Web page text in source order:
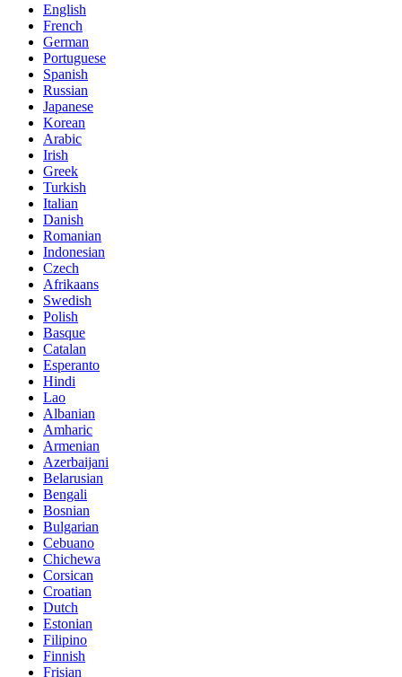
English
French
German
Portuguese
Spanish
Russian
Japanese
Korean
Arabic
Irish
Greek
Turkish
Italian
Danish
Romanian
Indonesian
Czech
Afrikaans
Swedish
Polish
Basque
Catalan
Esperanto
Hindi
Lao
Albanian
Amharic
Armenian
Azerbaijani
Belarusian
Bengali
Bosnian
Bulgarian
Cebuano
Chichewa
Corsican
Croatian
Dutch
Estonian
Filipino
Finnish
Frisian